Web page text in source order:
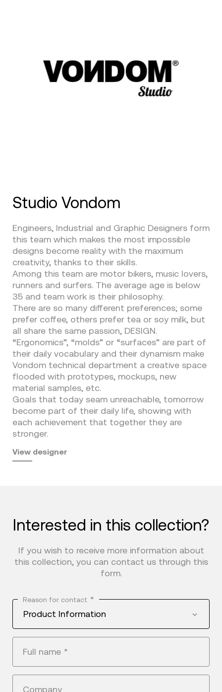
Studio Vondom
Engineers, Industrial and Graphic Designers form
this team which makes the most impossible
designs become reality with the maximum
creativity, thanks to their skills.
Among this team are motor bikers, music lovers,
runners and surfers. The average age is below
35 and team work is their philosophy.
There are so many different preferences; some
prefer coffee, others prefer tea or soy milk, but
all share the same passion, DESIGN.
“Ergonomics”, “molds” or “surfaces” are part of
their daily vocabulary and their dynamism make
Vondom technical department a creative space
flooded with prototypes, mockups, new
material samples, etc.
Goals that today seam unreachable, tomorrow
become part of their daily life, showing with
each achievement that together they are
stronger.
View designer
Interested in this collection?
If you wish to receive more information about
this collection, you can contact us through this
form.
Reason for contact *
Product Information
Full name *
Company